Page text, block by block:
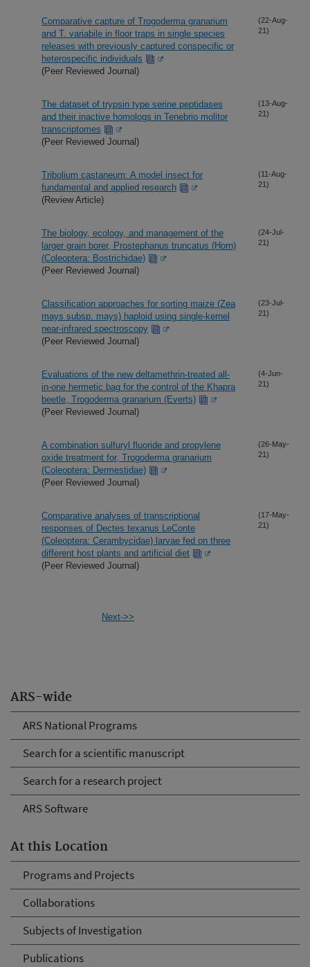
ARS-wide
ARS National Programs
Search for a scientific manuscript
Search for a research project
ARS Software
At this Location
Programs and Projects
Collaborations
Subjects of Investigation
Publications
Comparative capture of Trogoderma granarium
and T. variabile in floor traps in single species
releases with previously captured conspecific or
heterospecific individuals
(Peer Reviewed Journal)
(22-Aug-
21)
The dataset of trypsin type serine peptidases
and their inactive homologs in Tenebrio molitor
transcriptomes
(Peer Reviewed Journal)
(13-Aug-
21)
Tribolium castaneum: A model insect for
fundamental and applied research
(Review Article)
(11-Aug-
21)
The biology, ecology, and management of the
larger grain borer, Prostephanus truncatus (Horn)
(Coleoptera: Bostrichidae)
(Peer Reviewed Journal)
(24-Jul-
21)
Classification approaches for sorting maize (Zea
mays subsp. mays) haploid using single-kernel
near-infrared spectroscopy
(Peer Reviewed Journal)
(23-Jul-
21)
Evaluations of the new deltamethrin-treated all-
in-one hermetic bag for the control of the Khapra
beetle, Trogoderma granarium (Everts)
(Peer Reviewed Journal)
(4-Jun-
21)
A combination sulfuryl fluoride and propylene
oxide treatment for, Trogoderma granarium
(Coleoptera: Dermestidae)
(Peer Reviewed Journal)
(26-May-
21)
Comparative analyses of transcriptional
responses of Dectes texanus LeConte
(Coleoptera: Cerambycidae) larvae fed on three
different host plants and artificial diet
(Peer Reviewed Journal)
(17-May-
21)
Next->>